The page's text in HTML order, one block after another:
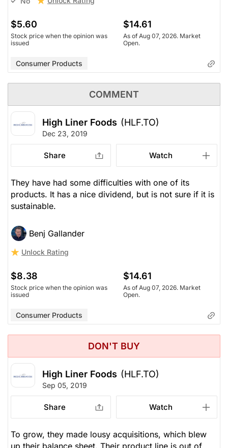
$5.60
Stock price when the opinion was
issued
$14.61
As of Aug 07, 2026. Market
Open.
Consumer Products
COMMENT
High Liner Foods (HLF.TO)
Dec 23, 2019
Share Watch
They have had some difficulties with one of its
products. It has a nice dividend, but is not sure if it is
sustainable.
Benj Gallander
Unlock Rating
$8.38
Stock price when the opinion was
issued
$14.61
As of Aug 07, 2026. Market
Open.
Consumer Products
DON'T BUY
High Liner Foods (HLF.TO)
Sep 05, 2019
Share Watch
To grow, they made lousy acquisitions, which blew